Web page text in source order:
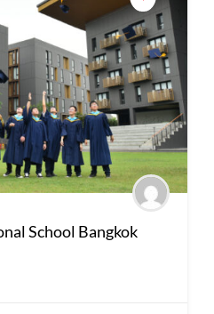
School Bangkok